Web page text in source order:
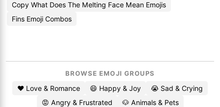
Copy What Does The Melting Face Mean Emojis
Fins Emoji Combos
BROWSE EMOJI GROUPS
❤️ Love & Romance 😄 Happy & Joy
😭 Sad & Crying
😡 Angry & Frustrated
🐶 Animals & Pets